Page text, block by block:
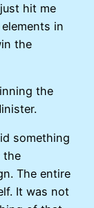
hit me
in
the
the
something
the
The entire
It was not